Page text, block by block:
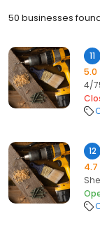
50 businesses
11
5.0
4/
12
4.7